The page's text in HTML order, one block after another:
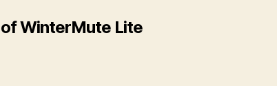
WinterMute Lite